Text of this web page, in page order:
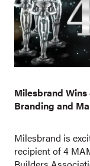
Milesbrand
Branding and
Milesbrand is
recipient of 4